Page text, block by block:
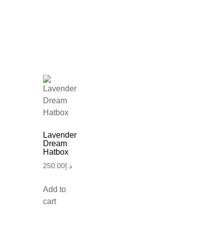
Lavender
Dream
Hatbox
د.إ250.00
Add to
cart